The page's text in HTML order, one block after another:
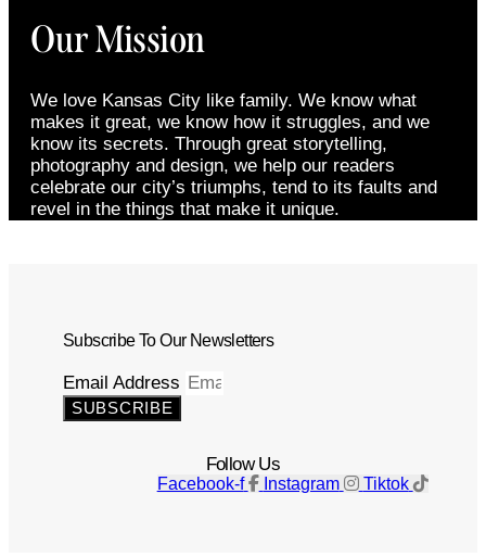
Our Mission
We love Kansas City like family. We know what
makes it great, we know how it struggles, and we
know its secrets. Through great storytelling,
photography and design, we help our readers
celebrate our city’s triumphs, tend to its faults and
revel in the things that make it unique.
Subscribe To Our Newsletters
Email Address
SUBSCRIBE
Follow Us
Facebook-f Instagram Tiktok